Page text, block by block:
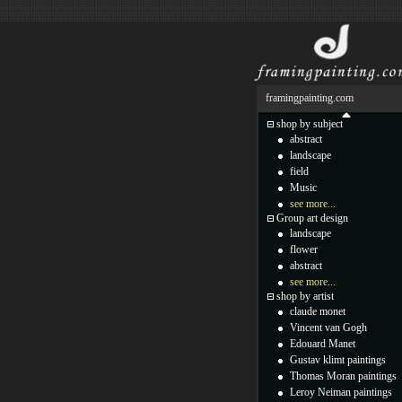
framingpainting.com
shop by subject
abstract
landscape
field
Music
see more...
Group art design
landscape
flower
abstract
see more...
shop by artist
claude monet
Vincent van Gogh
Edouard Manet
Gustav klimt paintings
Thomas Moran paintings
Leroy Neiman paintings